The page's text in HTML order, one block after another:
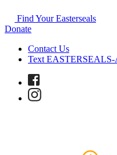
Find Your Easterseals
Donate
Contact Us
Text EASTERSEALS-